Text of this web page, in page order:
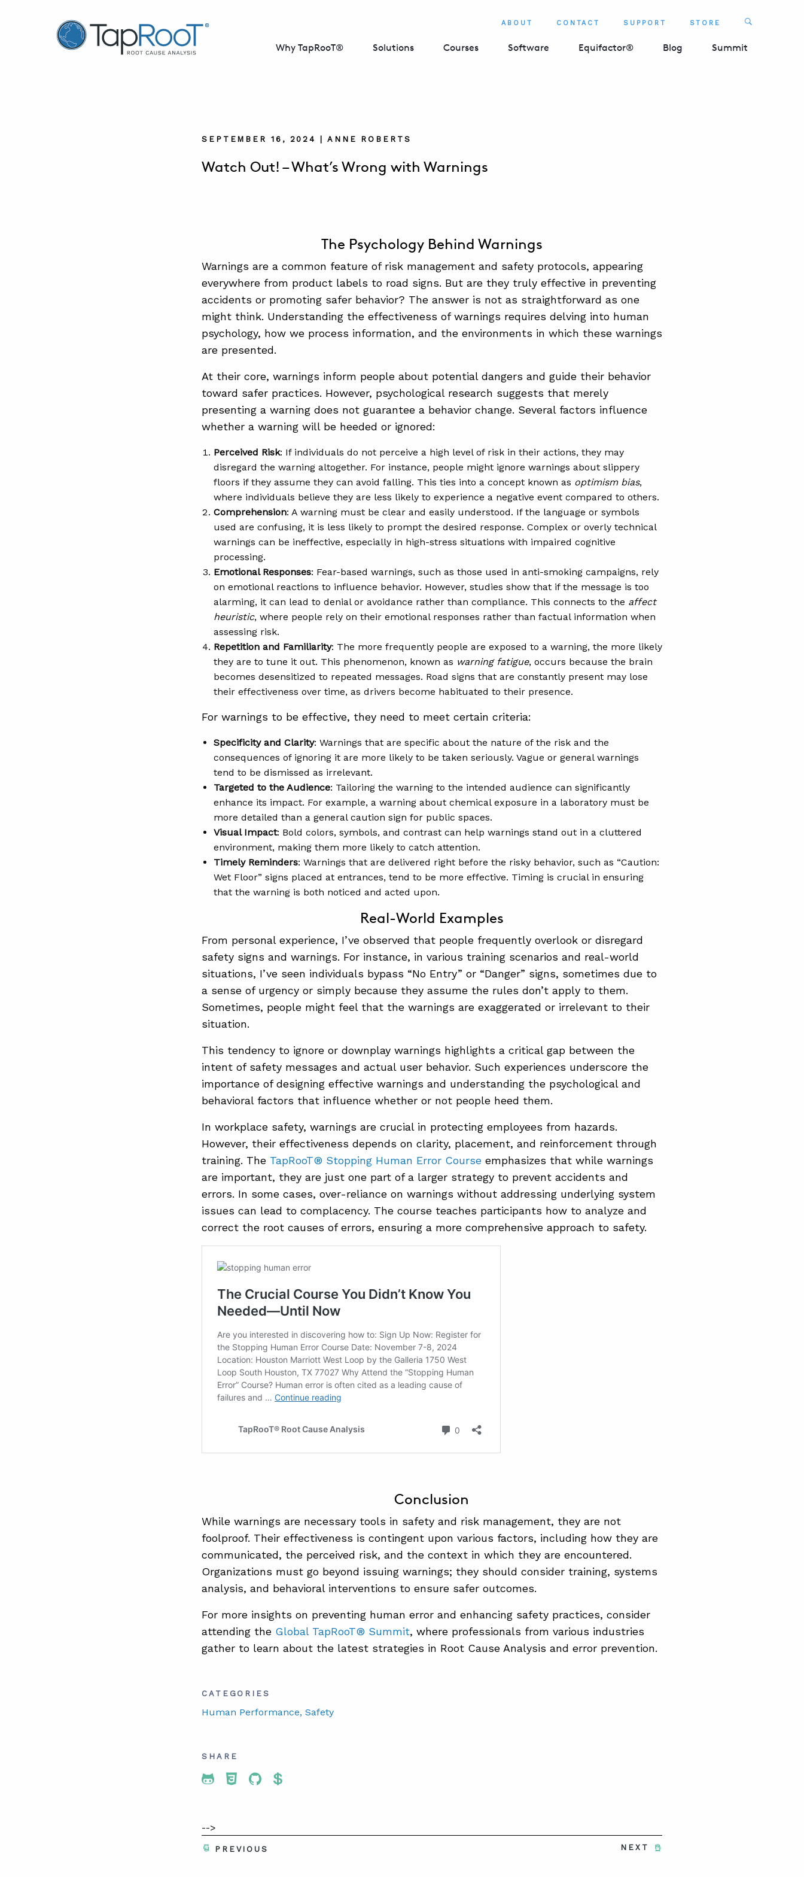
TapRooT® Root Cause Analysis ABOUT CONTACT SUPPORT STORE Search
Why TapRooT® Solutions Courses Software Equifactor® Blog Summit
SEPTEMBER 16, 2024 | ANNE ROBERTS
Watch Out! – What’s Wrong with Warnings
The Psychology Behind Warnings
Warnings are a common feature of risk management and safety protocols, appearing
everywhere from product labels to road signs. But are they truly effective in preventing
accidents or promoting safer behavior? The answer is not as straightforward as one
might think. Understanding the effectiveness of warnings requires delving into human
psychology, how we process information, and the environments in which these warnings
are presented.
At their core, warnings inform people about potential dangers and guide their behavior
toward safer practices. However, psychological research suggests that merely
presenting a warning does not guarantee a behavior change. Several factors influence
whether a warning will be heeded or ignored:
Perceived Risk: If individuals do not perceive a high level of risk in their actions, they may
disregard the warning altogether. For instance, people might ignore warnings about slippery
floors if they assume they can avoid falling. This ties into a concept known as optimism bias,
where individuals believe they are less likely to experience a negative event compared to others.
Comprehension: A warning must be clear and easily understood. If the language or symbols
used are confusing, it is less likely to prompt the desired response. Complex or overly technical
warnings can be ineffective, especially in high-stress situations with impaired cognitive
processing.
Emotional Responses: Fear-based warnings, such as those used in anti-smoking campaigns, rely
on emotional reactions to influence behavior. However, studies show that if the message is too
alarming, it can lead to denial or avoidance rather than compliance. This connects to the affect
heuristic, where people rely on their emotional responses rather than factual information when
assessing risk.
Repetition and Familiarity: The more frequently people are exposed to a warning, the more likely
they are to tune it out. This phenomenon, known as warning fatigue, occurs because the brain
becomes desensitized to repeated messages. Road signs that are constantly present may lose
their effectiveness over time, as drivers become habituated to their presence.
For warnings to be effective, they need to meet certain criteria:
Specificity and Clarity: Warnings that are specific about the nature of the risk and the
consequences of ignoring it are more likely to be taken seriously. Vague or general warnings
tend to be dismissed as irrelevant.
Targeted to the Audience: Tailoring the warning to the intended audience can significantly
enhance its impact. For example, a warning about chemical exposure in a laboratory must be
more detailed than a general caution sign for public spaces.
Visual Impact: Bold colors, symbols, and contrast can help warnings stand out in a cluttered
environment, making them more likely to catch attention.
Timely Reminders: Warnings that are delivered right before the risky behavior, such as “Caution:
Wet Floor” signs placed at entrances, tend to be more effective. Timing is crucial in ensuring
that the warning is both noticed and acted upon.
Real-World Examples
From personal experience, I’ve observed that people frequently overlook or disregard
safety signs and warnings. For instance, in various training scenarios and real-world
situations, I’ve seen individuals bypass “No Entry” or “Danger” signs, sometimes due to
a sense of urgency or simply because they assume the rules don’t apply to them.
Sometimes, people might feel that the warnings are exaggerated or irrelevant to their
situation.
This tendency to ignore or downplay warnings highlights a critical gap between the
intent of safety messages and actual user behavior. Such experiences underscore the
importance of designing effective warnings and understanding the psychological and
behavioral factors that influence whether or not people heed them.
In workplace safety, warnings are crucial in protecting employees from hazards.
However, their effectiveness depends on clarity, placement, and reinforcement through
training. The TapRooT® Stopping Human Error Courseemphasizes that while warnings
are important, they are just one part of a larger strategy to prevent accidents and
errors. In some cases, over-reliance on warnings without addressing underlying system
issues can lead to complacency. The course teaches participants how to analyze and
correct the root causes of errors, ensuring a more comprehensive approach to safety.
Conclusion
While warnings are necessary tools in safety and risk management, they are not
foolproof. Their effectiveness is contingent upon various factors, including how they are
communicated, the perceived risk, and the context in which they are encountered.
Organizations must go beyond issuing warnings; they should consider training, systems
analysis, and behavioral interventions to ensure safer outcomes.
For more insights on preventing human error and enhancing safety practices, consider
attending the Global TapRooT® Summit, where professionals from various industries
gather to learn about the latest strategies in Root Cause Analysis and error prevention.
CATEGORIES
Human Performance, Safety
SHARE
Share To Twitter
Share To Facebook
Share To LinkedIn
Share To Pinterest
-->
NEXT
PREVIOUS